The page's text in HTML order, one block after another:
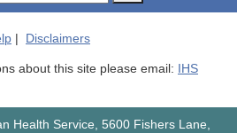
Disclaimers
about this site please email: IHS
Health Service, 5600 Fishers Lane,